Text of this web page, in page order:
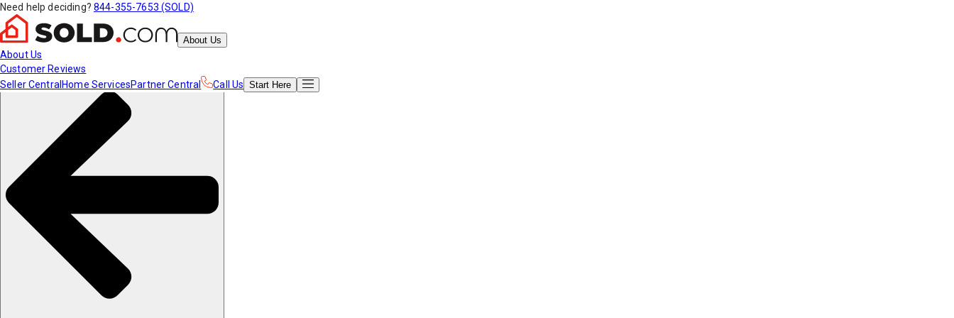
Need help deciding? 844-355-7653 (SOLD)
About Us
About Us
Customer Reviews
Seller Central Home ServicesPartner Central Call Us Start Here